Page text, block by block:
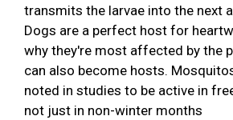
transmits the larvae into the next
Dogs are a perfect host for
why they're most affected by the
can also become hosts.
noted in studies to be active in
not just in non-winter months